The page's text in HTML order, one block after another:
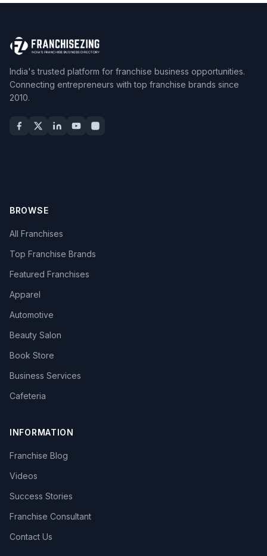
India's trusted platform for franchise business opportunities.
Connecting entrepreneurs with top franchise brands since
2010.
BROWSE
All Franchises
Top Franchise Brands
Featured Franchises
Apparel
Automotive
Beauty Salon
Book Store
Business Services
Cafeteria
INFORMATION
Franchise Blog
Videos
Success Stories
Franchise Consultant
Contact Us